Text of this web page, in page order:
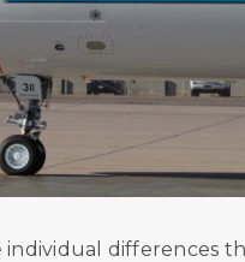
differences